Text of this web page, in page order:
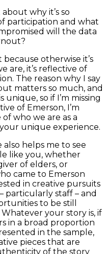
why it’s so
participation and what
will the data
otherwise it’s
are, it’s reflective of
The reason why I say
matters so much, and
unique, so if I’m missing
of Emerson, I’m
who we are as a
unique experience.
helps me to see
like you, whether
of elders, or
came to Emerson
in creative pursuits
particularly staff – and
to be still
your story is, if
in a broad proportion
in the sample,
pieces that are
of the story